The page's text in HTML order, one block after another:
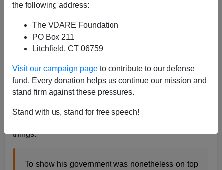
the following address:
The VDARE Foundation
PO Box 211
Litchfield, CT 06759
Visit our campaign page to contribute to our defense
fund. Every donation helps us continue our mission and
stand firm against these pressures.
Stand with us, stand for free speech!
A+|a-
Britain's are even worse, if you can imagine that.
How useless are they? So useless, evenThe
Economisthas noticed!
the June 26th beach massacre in Tunisia
which 30 British vacationers were killed, David
things.
To show his government was nonetheless on top